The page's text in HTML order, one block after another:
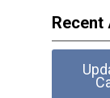
Recent